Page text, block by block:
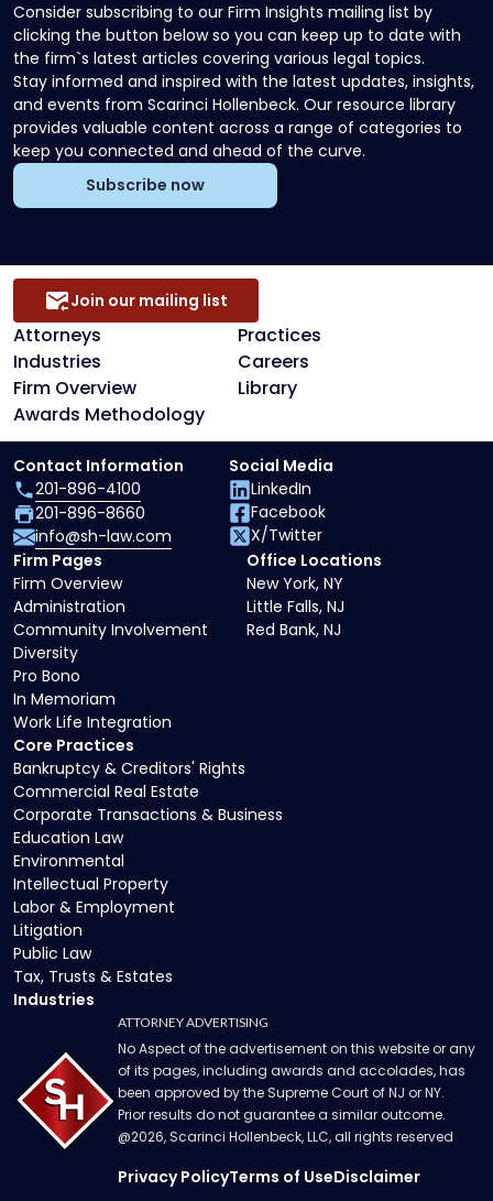
Consider subscribing to our Firm Insights mailing list by
clicking the button below so you can keep up to date with
the firm`s latest articles covering various legal topics.
Stay informed and inspired with the latest updates, insights,
and events from Scarinci Hollenbeck. Our resource library
provides valuable content across a range of categories to
keep you connected and ahead of the curve.
Subscribe now
Attorneys
Practices
Industries
Careers
Firm Overview
Library
Awards Methodology
Join our mailing list
Core Practices
Bankruptcy & Creditors' Rights
Commercial Real Estate
Corporate Transactions & Business
Education Law
Environmental
Intellectual Property
Labor & Employment
Litigation
Public Law
Tax, Trusts & Estates
Industries
Firm Pages
Firm Overview
Administration
Community Involvement
Diversity
Pro Bono
In Memoriam
Work Life Integration
Office Locations
New York, NY
Little Falls, NJ
Red Bank, NJ
Contact Information
201-896-4100
201-896-8660
info@sh-law.com
Social Media
LinkedIn
Facebook
X/Twitter
ATTORNEY ADVERTISING
No Aspect of the advertisement on this website or any
of its pages, including awards and accolades, has
been approved by the Supreme Court of NJ or NY.
Prior results do not guarantee a similar outcome.
@2026, Scarinci Hollenbeck, LLC, all rights reserved
Privacy PolicyTerms of UseDisclaimer